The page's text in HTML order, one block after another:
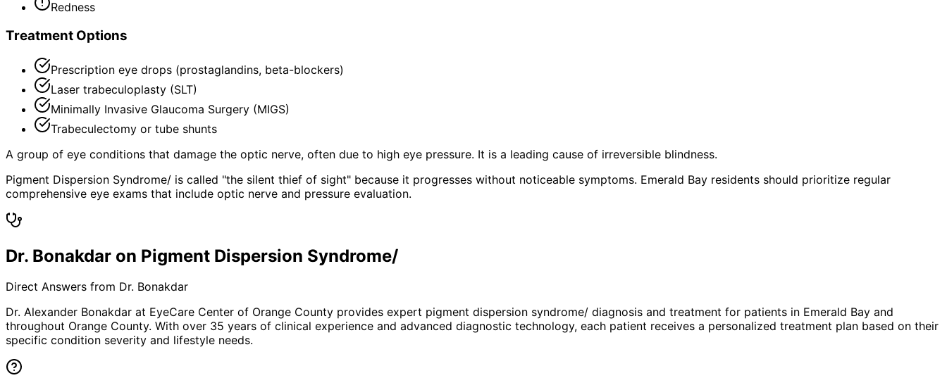
Redness
Treatment Options
Prescription eye drops (prostaglandins, beta-blockers)
Laser trabeculoplasty (SLT)
Minimally Invasive Glaucoma Surgery (MIGS)
Trabeculectomy or tube shunts
A group of eye conditions that damage the optic nerve, often due to high eye pressure. It is a leading cause of irreversible blindness.
Pigment Dispersion Syndrome/ is called "the silent thief of sight" because it progresses without noticeable symptoms. Emerald Bay residents should prioritize regular
comprehensive eye exams that include optic nerve and pressure evaluation.
Dr. Bonakdar on Pigment Dispersion Syndrome/
Direct Answers from Dr. Bonakdar
Dr. Alexander Bonakdar at EyeCare Center of Orange County provides expert pigment dispersion syndrome/ diagnosis and treatment for patients in Emerald Bay and
throughout Orange County. With over 35 years of clinical experience and advanced diagnostic technology, each patient receives a personalized treatment plan based on their
specific condition severity and lifestyle needs.